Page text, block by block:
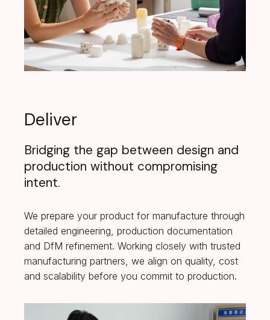
Deliver
Bridging the gap between design and
production without compromising
intent.
We prepare your product for manufacture through
detailed engineering, production documentation
and DfM refinement. Working closely with trusted
manufacturing partners, we align on quality, cost
and scalability before you commit to production.